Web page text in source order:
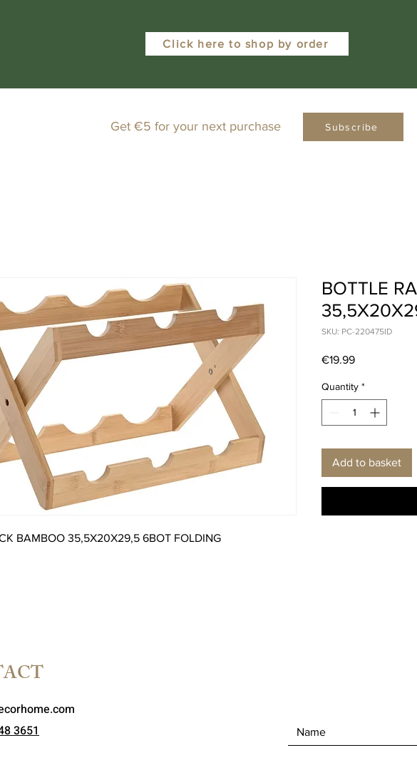
Click here to shop by order
Get €5 for your next purchase Subscribe
BAMBOO 35,5X20X29,5 6BOT FOLDING
BOTTLE
SKU: PC-220475ID
€19.99Price
Quantity *
Add to basket
3651